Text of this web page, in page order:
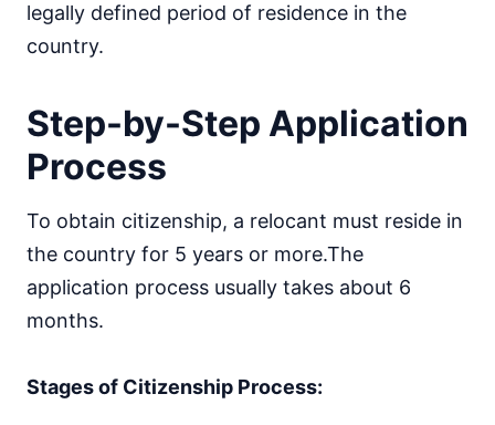
legally defined period of residence in the
country.
Step-by-Step Application
Process
To obtain citizenship, a relocant must reside in
the country for 5 years or more.The
application process usually takes about 6
months.
Stages of Citizenship Process: